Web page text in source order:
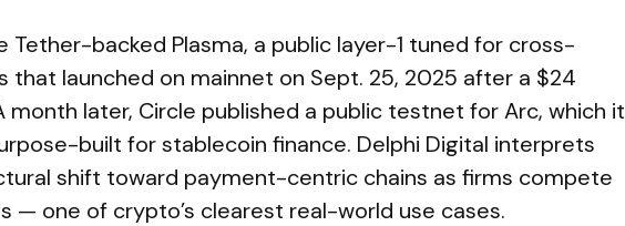
Tether-backed Plasma, a public layer-1 tuned for cross-
that launched on mainnet on Sept. 25, 2025 after a $24
month later, Circle published a public testnet for Arc, which it
built for stablecoin finance. Delphi Digital interprets
shift toward payment-centric chains as firms compete
— one of crypto’s clearest real-world use cases.